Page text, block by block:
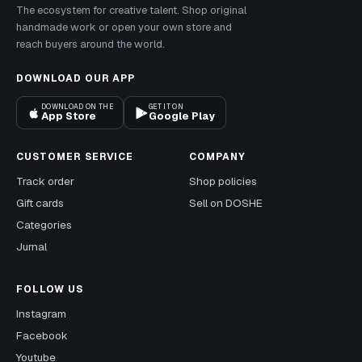
The ecosystem for creative talent. Shop original
handmade work or open your own store and
reach buyers around the world.
DOWNLOAD OUR APP
DOWNLOAD ON THE
App Store
GET IT ON
Google Play
CUSTOMER SERVICE
Track order
Gift cards
Categories
Jurnal
COMPANY
Shop policies
Sell on DOSHE
FOLLOW US
Instagram
Facebook
Youtube